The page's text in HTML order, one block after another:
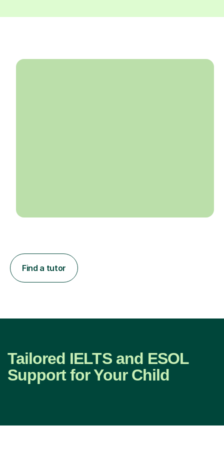
Find a tutor
Tailored IELTS and ESOL
Support for Your Child